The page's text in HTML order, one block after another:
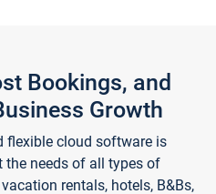
Bookings, and
Growth
flexible cloud software is
needs of all types of
rentals, hotels, B&Bs,